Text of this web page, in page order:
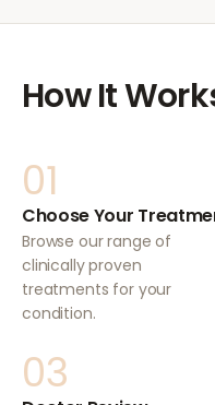
How It
01
Choose Your
Browse our range of
clinically proven
treatments for your
condition.
03